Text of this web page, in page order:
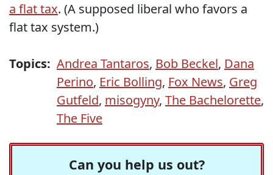
a flat tax. (A supposed liberal who favors a
flat tax system.)
Topics: Andrea Tantaros, Bob Beckel, Dana
Perino, Eric Bolling, Fox News, Greg
Gutfeld, misogyny, The Bachelorette,
The Five
Can you help us out?